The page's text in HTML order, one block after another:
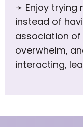
➛ Enjoy trying
instead of
association
overwhelm,
interacting,